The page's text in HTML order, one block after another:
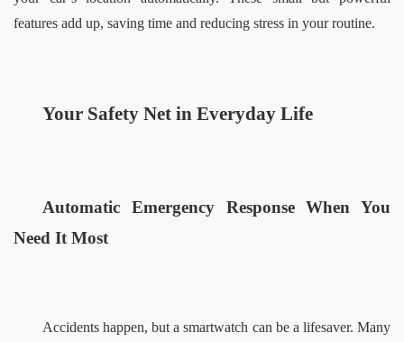
features add up, saving time and reducing stress in your routine.
Your Safety Net in Everyday Life
Automatic Emergency Response When You
Need It Most
Accidents happen, but a smartwatch can be a lifesaver. Many